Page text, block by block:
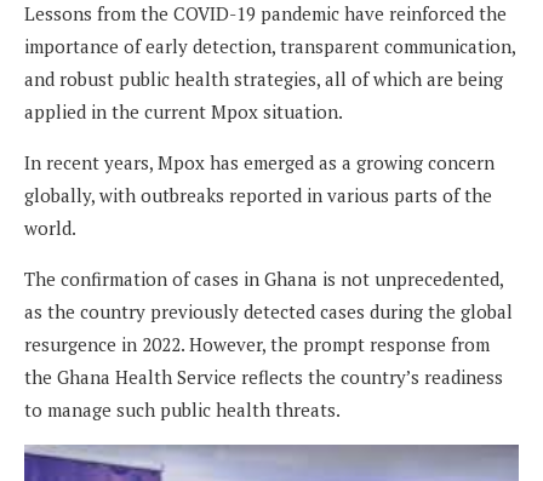
Lessons from the COVID-19 pandemic have reinforced the
importance of early detection, transparent communication,
and robust public health strategies, all of which are being
applied in the current Mpox situation.
In recent years, Mpox has emerged as a growing concern
globally, with outbreaks reported in various parts of the
world.
The confirmation of cases in Ghana is not unprecedented,
as the country previously detected cases during the global
resurgence in 2022. However, the prompt response from
the Ghana Health Service reflects the country’s readiness
to manage such public health threats.